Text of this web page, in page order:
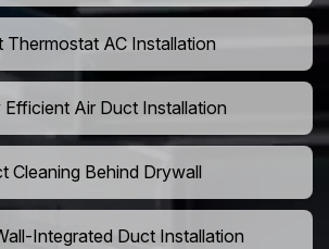
Thermostat AC Installation
Efficient Air Duct Installation
Cleaning Behind Drywall
Integrated Duct Installation